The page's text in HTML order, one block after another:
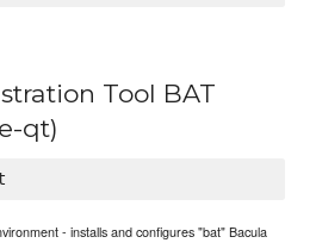
Tool BAT
qt)
- installs and configures "bat" Bacula